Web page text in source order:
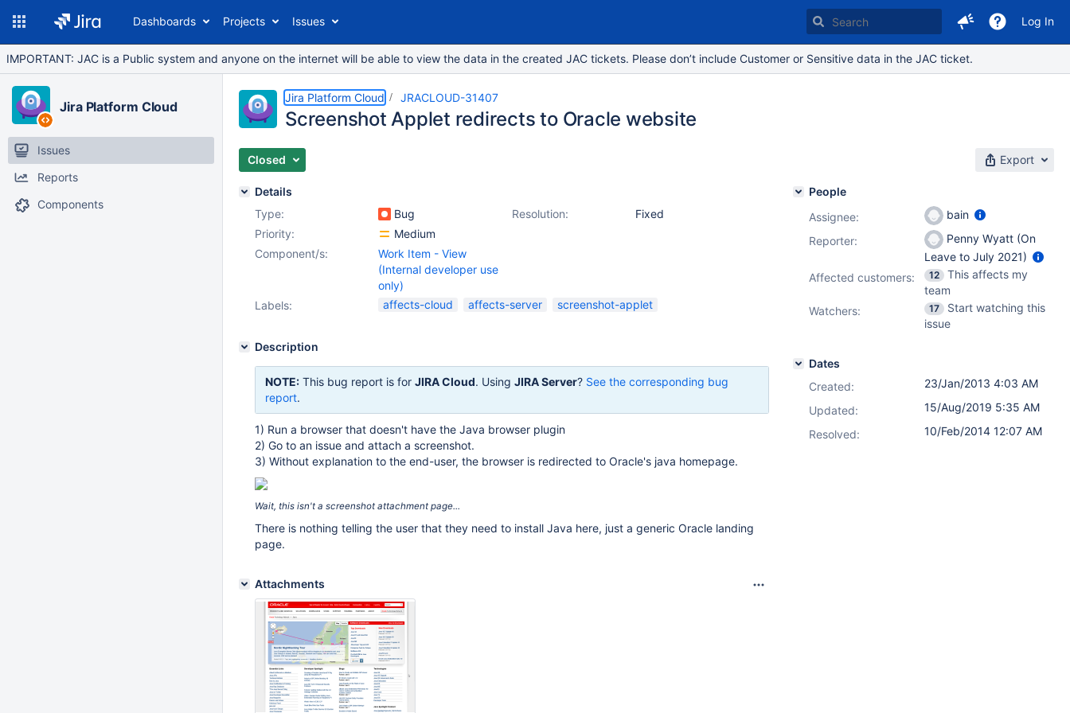
Dashboards Projects Issues Log In
IMPORTANT: JAC is a Public system and anyone on the internet will be able to view the data in the created JAC tickets. Please don’t include Customer or Sensitive data in the JAC ticket.
Jira Platform Cloud
Issues
Reports
Components
Jira Platform Cloud JRACLOUD-31407
Screenshot Applet redirects to Oracle website
Closed Export
Details
Type:
Bug Resolution:
Fixed
Priority:
Medium
Component/s:
Work Item - View
(Internal developer use
only)
Labels:
affects-cloud affects-server screenshot-applet
Description
NOTE: This bug report is for JIRA Cloud. Using JIRA Server? See the corresponding bug
report.
1) Run a browser that doesn't have the Java browser plugin
2) Go to an issue and attach a screenshot.
3) Without explanation to the end-user, the browser is redirected to Oracle's java homepage.
Wait, this isn't a screenshot attachment page...
There is nothing telling the user that they need to install Java here, just a generic Oracle landing
page.
Attachments
People
Assignee:
bain
Reporter:
Penny Wyatt (On
Leave to July 2021)
Affected customers:
12
This affects my
team
Watchers:
17
Start watching this
issue
Dates
Created:
23/Jan/2013 4:03 AM
Updated:
15/Aug/2019 5:35 AM
Resolved:
10/Feb/2014 12:07 AM